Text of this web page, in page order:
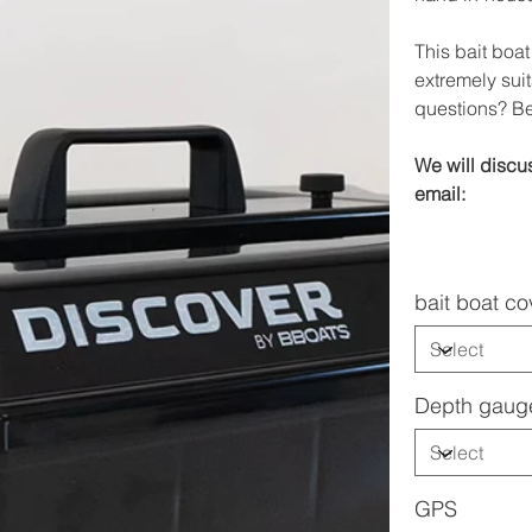
This bait
extremely
questions?
We will
email:
bait boat
Depth
GPS